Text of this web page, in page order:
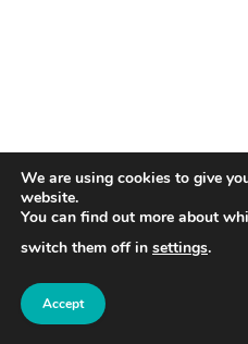
We are using cookies to give
website.
You can find out more about
switch them off in settings.
Accept